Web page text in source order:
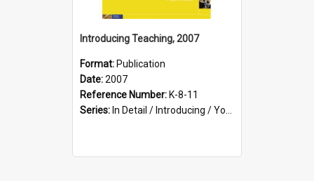
Introducing Teaching, 2007
Format: Publication
Date:2007
Reference Number: K-8-11
Series: In Detail / Introducing / Your Guide / Programme Guide